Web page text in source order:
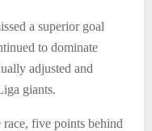
a superior goal
to dominate
adjusted and
giants.
five points behind